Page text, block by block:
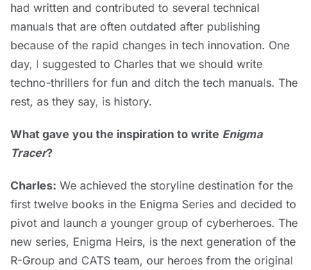
had written and contributed to several technical
manuals that are often outdated after publishing
because of the rapid changes in tech innovation. One
day, I suggested to Charles that we should write
techno-thrillers for fun and ditch the tech manuals. The
rest, as they say, is history.
What gave you the inspiration to write Enigma
Tracer?
Charles: We achieved the storyline destination for the
first twelve books in the Enigma Series and decided to
pivot and launch a younger group of cyberheroes. The
new series, Enigma Heirs, is the next generation of the
R-Group and CATS team, our heroes from the original